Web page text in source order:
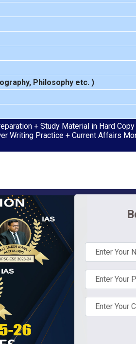
, Philosophyetc. )
+ Study Material in Hard
Writing Practice + Current Affairs